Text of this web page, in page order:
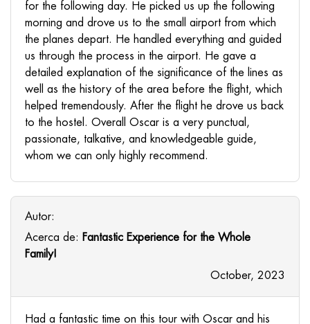
for the following day. He picked us up the following
morning and drove us to the small airport from which
the planes depart. He handled everything and guided
us through the process in the airport. He gave a
detailed explanation of the significance of the lines as
well as the history of the area before the flight, which
helped tremendously. After the flight he drove us back
to the hostel. Overall Oscar is a very punctual,
passionate, talkative, and knowledgeable guide,
whom we can only highly recommend.
Autor:
Acerca de: Fantastic Experience for the Whole
Family!
October, 2023
Had a fantastic time on this tour with Oscar and his